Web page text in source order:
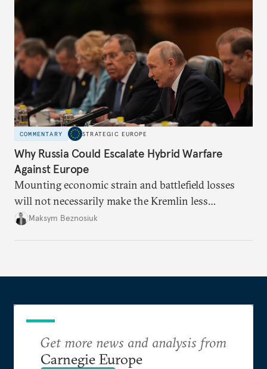
COMMENTARY STRATEGIC EUROPE
Why Russia Could Escalate Hybrid Warfare
Against Europe
Mounting economic strain and battlefield losses
will not necessarily make the Kremlin less
dangerous. They could instead push Moscow
Maksym Beznosiuk
Get more news and analysis from
Carnegie Europe